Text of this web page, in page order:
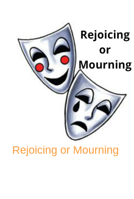
Rejoicing or Mourning